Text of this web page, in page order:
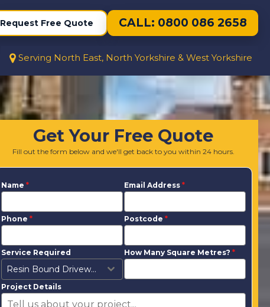
Request Free Quote CALL: 0800 086 2658
Serving North East, North Yorkshire & West Yorkshire
Get Your Free Quote
Fill out the form below and we'll get back to you within 24 hours.
Name * Email Address *
Phone * Postcode *
Service Required
Resin Bound Driveways
How Many Square Metres? *
Project Details